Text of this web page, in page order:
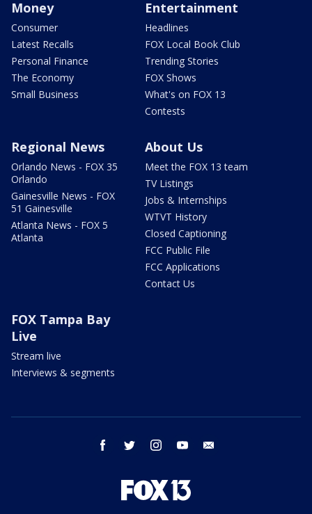
Money
Consumer
Latest Recalls
Personal Finance
The Economy
Small Business
Entertainment
Headlines
FOX Local Book Club
Trending Stories
FOX Shows
What's on FOX 13
Contests
Regional News
Orlando News - FOX 35
Orlando
Gainesville News - FOX
51 Gainesville
Atlanta News - FOX 5
Atlanta
About Us
Meet the FOX 13 team
TV Listings
Jobs & Internships
WTVT History
Closed Captioning
FCC Public File
FCC Applications
Contact Us
FOX Tampa Bay
Live
Stream live
Interviews & segments
facebook twitter instagram youtube